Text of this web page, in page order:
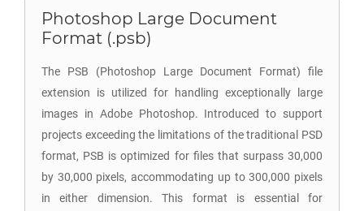
Photoshop Large Document
Format (.psb)
The PSB (Photoshop Large Document Format) file
extension is utilized for handling exceptionally large
images in Adobe Photoshop. Introduced to support
projects exceeding the limitations of the traditional PSD
format, PSB is optimized for files that surpass 30,000
by 30,000 pixels, accommodating up to 300,000 pixels
in either dimension. This format is essential for